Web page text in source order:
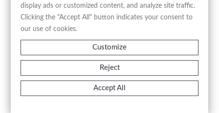
emerging from a balanced arrangement of dark
masses and luminous openings, according to a
compositional structure that privileges silence,
rhythm, and atmospheric suspension over
narrative description. The absence of anecdotal
elements reinforces the meditative character of
the scene, transforming the Roman
archaeological setting into an evocative and
timeless vision. Executed in woodcut technique,
display ads or customized content, and analyze site traffic.
Clicking the "Accept All" button indicates your consent to
our use of cookies.
Customize
Reject
Accept All